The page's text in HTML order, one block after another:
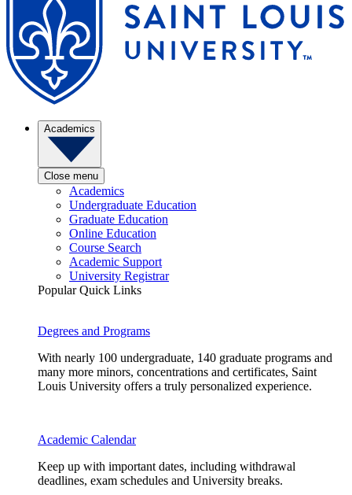
Academics
Close menu
Academics
Undergraduate Education
Graduate Education
Online Education
Course Search
Academic Support
University Registrar
Popular Quick Links
Degrees and Programs
With nearly 100 undergraduate, 140 graduate programs and
many more minors, concentrations and certificates, Saint
Louis University offers a truly personalized experience.
Academic Calendar
Keep up with important dates, including withdrawal
deadlines, exam schedules and University breaks.